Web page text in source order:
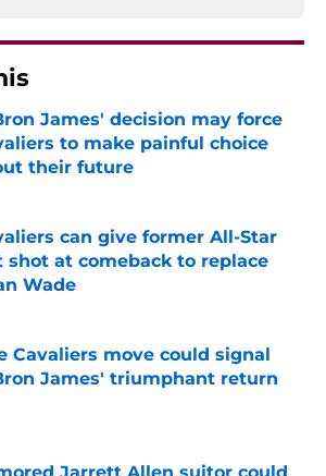
James' decision may force
to make painful choice
their future
by on Invalid Date
can give former All-Star
shot at comeback to replace
Wade
by on Invalid Date
Cavaliers move could signal
James' triumphant return
by on Invalid Date